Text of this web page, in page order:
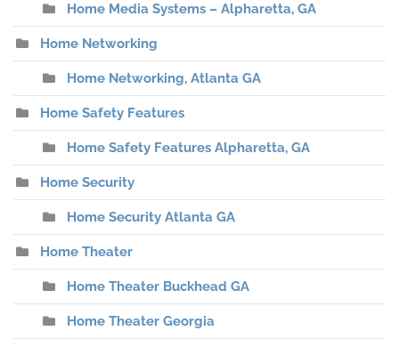
Home Media Systems – Alpharetta, GA
Home Networking
Home Networking, Atlanta GA
Home Safety Features
Home Safety Features Alpharetta, GA
Home Security
Home Security Atlanta GA
Home Theater
Home Theater Buckhead GA
Home Theater Georgia